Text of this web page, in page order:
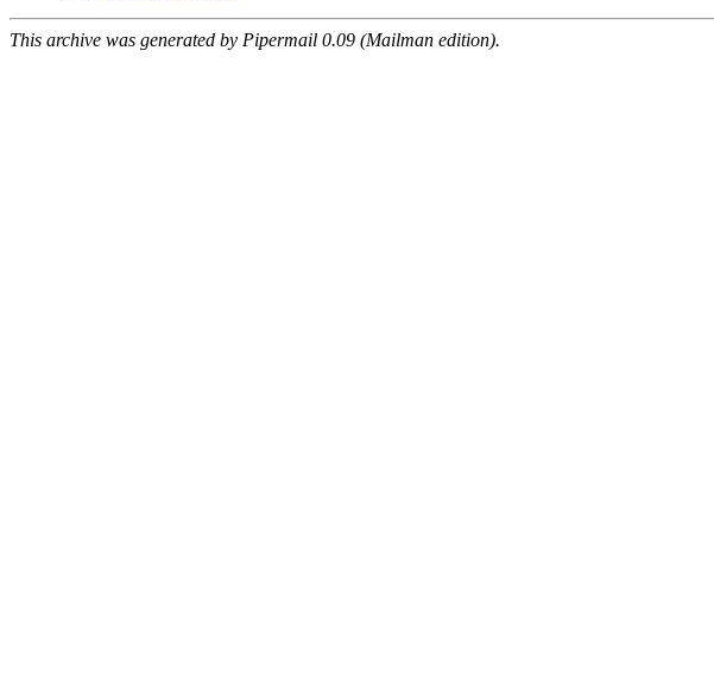
This archive was generated by Pipermail 0.09 (Mailman edition).